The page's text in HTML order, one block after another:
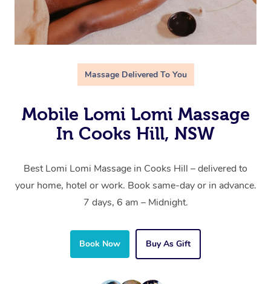
Massage Delivered To You
Mobile Lomi Lomi Massage
In Cooks Hill, NSW
Best Lomi Lomi Massage in Cooks Hill – delivered to
your home, hotel or work. Book same-day or in advance.
7 days, 6 am – Midnight.
Book Now Buy As Gift